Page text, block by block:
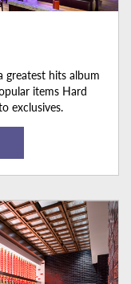
greatest hits album
items Hard
exclusives.